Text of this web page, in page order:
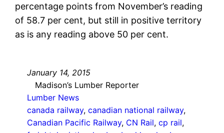
percentage points from November’s reading
of 58.7 per cent, but still in positive territory
as is any reading above 50 per cent.
January 14, 2015
Madison’s Lumber Reporter
Lumber News
canada railway, canadian national railway
Canadian Pacific Railway, CN Rail, cp rail